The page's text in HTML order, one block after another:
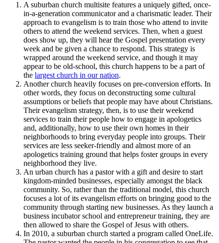
A suburban church multisite features a uniquely gifted, once-
in-a-generation communicator and a charismatic leader. Their
approach to evangelism is to train those who attend to invite
others to attend the weekend services. Then, when a guest
does show up, they will hear the Gospel presentation every
week and be given a chance to respond. This strategy is
wrapped around the weekend service, and though it may
appear to be old-school, this church happens to be a part of
the largest church in our nation.
Another church heavily focuses on pre-conversion efforts. In
other words, they focus on deconstructing some cultural
assumptions or beliefs that people may have about Christians.
Their evangelism strategy, then, is to use their weekend
services to train their people how to engage in apologetics
and, additionally, how to use their own homes in their
neighborhoods to bring everyday people into groups. Their
services are less seeker-friendly and almost more of an
apologetics training ground that helps foster groups in every
neighborhood they live.
An urban church has a pastor with a gift and desire to start
kingdom-minded businesses, especially amongst the black
community. So, rather than the traditional model, this church
focuses a lot of its evangelism efforts on bringing good to the
community through starting new businesses. As they launch a
business incubator school and entrepreneur training, they are
then allowed to share the Gospel of Jesus with others.
In 2010, a suburban church started a program called OneLife.